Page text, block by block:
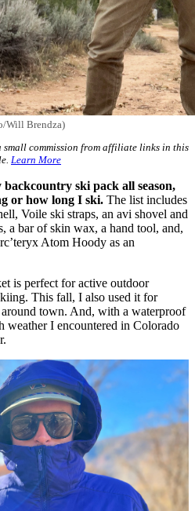
Will Brendza)
small commission from affiliate links in this
Learn More
ski pack all season,
or how long I ski. The list includes
Voile ski straps, an avi shovel and
a bar of skin wax, a hand tool, and,
Atom Hoody as an
is perfect for active outdoor
This fall, I also used it for
town. And, with a waterproof
weather I encountered in Colorado